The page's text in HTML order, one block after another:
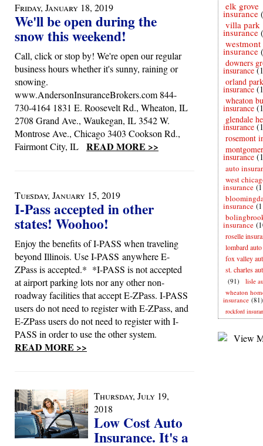
Friday, January 18, 2019
We'll be open during the
snow this weekend!
Call, click or stop by! We're open our regular
business hours whether it's sunny, raining or
snowing.
www.AndersonInsuranceBrokers.com 844-
730-4164 1831 E. Roosevelt Rd., Wheaton, IL
2708 Grand Ave., Waukegan, IL 3542 W.
Montrose Ave., Chicago 3403 Cookson Rd.,
Fairmont City, IL READ MORE >>
Tuesday, January 15, 2019
I-Pass accepted in other
states! Woohoo!
Enjoy the benefits of I-PASS when traveling
beyond Illinois. Use I-PASS anywhere E-
ZPass is accepted.* *I-PASS is not accepted
at airport parking lots nor any other non-
roadway facilities that accept E-ZPass. I-PASS
users do not need to register with E-ZPass, and
E-ZPass users do not need to register with I-
PASS in order to use the other system.
READ MORE >>
Thursday, July 19,
2018
Low Cost Auto
Insurance. It's a
elk grove
insurance
villa park
insurance
westmont
insurance
downers
insurance
orland park
insurance
wheaton
insurance
glendale
insurance
rosemont
insurance
auto
west
insurance
insurance
insurance
roselle
lombard
fox valley
st. charles
(91)
lisle
wheaton
insurance (81)
rockford